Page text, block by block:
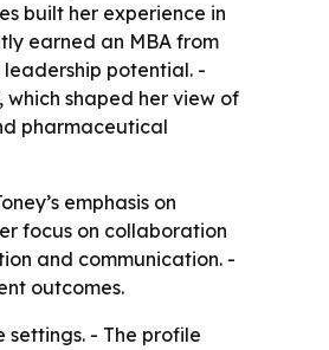
built her experience in
earned an MBA from
potential. -
shaped her view of
pharmaceutical
emphasis on
focus on collaboration
and communication. -
outcomes.
- The profile